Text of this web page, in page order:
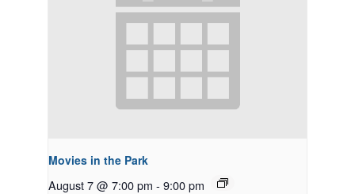
Movies in the Park
August 7 @ 7:00 pm - 9:00 pm